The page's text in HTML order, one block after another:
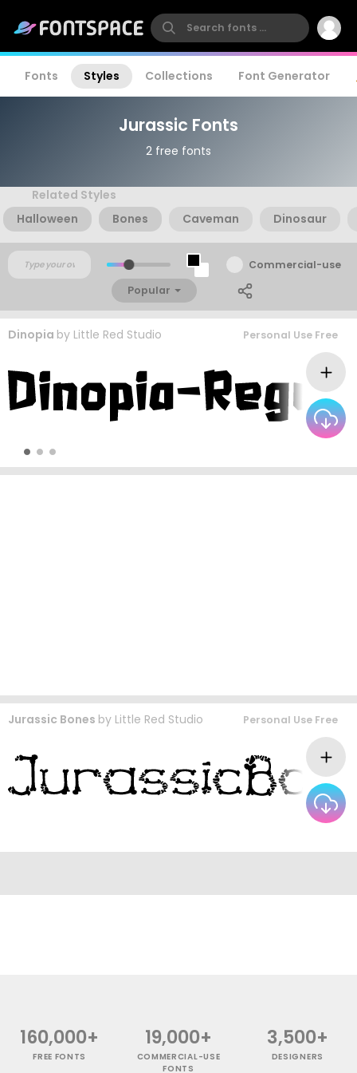
Fonts Styles Collections Font Generator
Jurassic Fonts
2 free fonts
Related Styles
Halloween
Bones Caveman Dinosaur
Commercial-use
Popular
Dinopia by Little Red Studio Personal Use Free
Jurassic Bones by Little Red Studio Personal Use Free
160,000+
FREE FONTS
19,000+
COMMERCIAL-USE
FONTS
3,500+
DESIGNERS